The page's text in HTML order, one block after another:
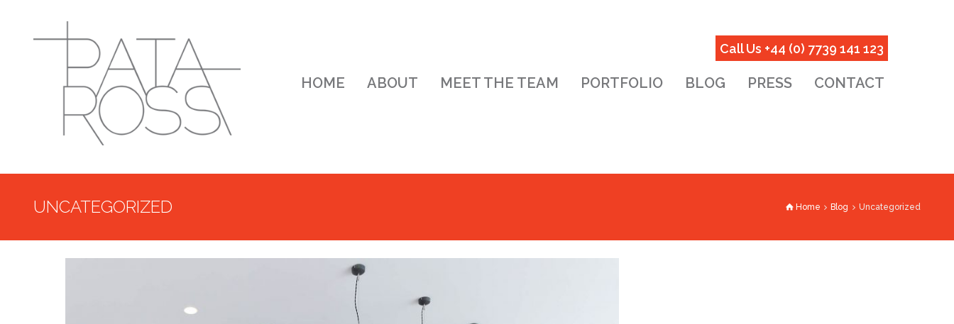
Call Us +44 (0) 7739 141 123
HOME ABOUT MEET THE TEAM PORTFOLIO BLOG PRESS CONTACT
UNCATEGORIZED Home Blog Uncategorized